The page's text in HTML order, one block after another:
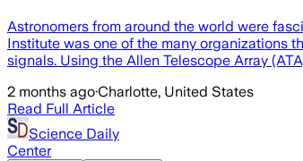
Astronomers from around the world were
Institute was one of the many organizations
signals. Using the Allen Telescope Array
2 months ago·Charlotte, United States
Read Full Article
Science Daily
Center